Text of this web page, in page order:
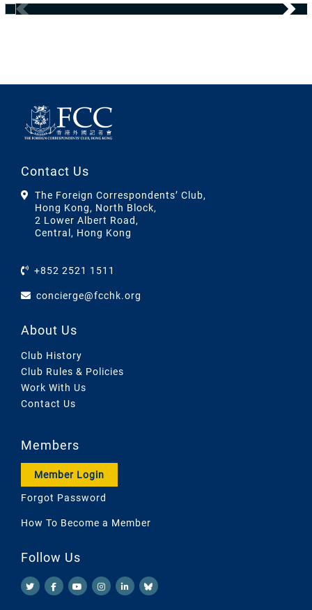
Contact Us
The Foreign Correspondents’ Club,
Hong Kong, North Block,
2 Lower Albert Road,
Central, Hong Kong
+852 2521 1511
concierge@fcchk.org
About Us
Club History
Club Rules & Policies
Work With Us
Contact Us
Members
Member Login
Forgot Password
How To Become a Member
Follow Us